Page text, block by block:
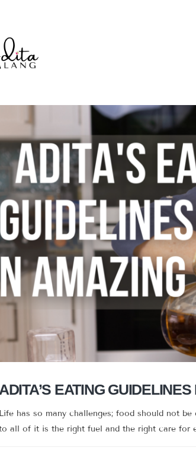
ADITA’S EATING
Life has so many challenges; food should not
all of it is the right fuel and the right care for